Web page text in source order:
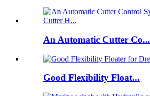
An Automatic Cutter Co...
Good Flexibility Float...